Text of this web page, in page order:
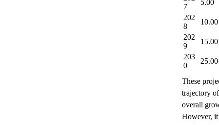
7
5.00
202
8
10.00
202
9
15.00
203
0
25.00
These
trajectory
overall
However,